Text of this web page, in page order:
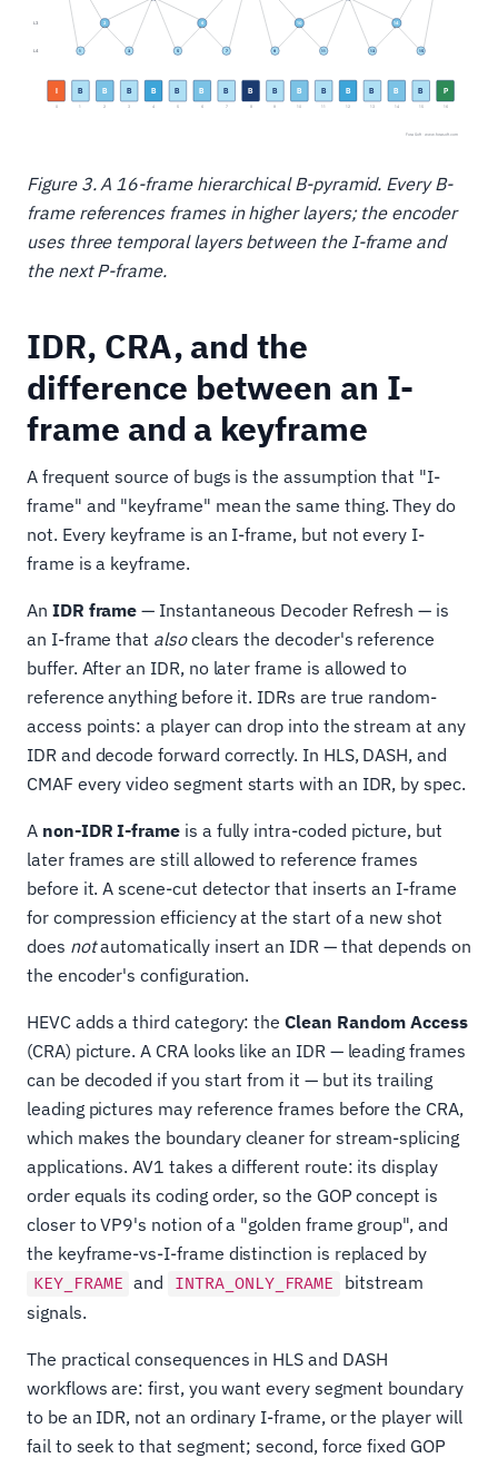
Figure 3. A 16-frame hierarchical B-pyramid. Every B-
frame references frames in higher layers; the encoder
uses three temporal layers between the I-frame and
the next P-frame.
IDR, CRA, and the
difference between an I-
frame and a keyframe
A frequent source of bugs is the assumption that "I-
frame" and "keyframe" mean the same thing. They do
not. Every keyframe is an I-frame, but not every I-
frame is a keyframe.
An IDR frame — Instantaneous Decoder Refresh — is
an I-frame that alsoclears the decoder's reference
buffer. After an IDR, no later frame is allowed to
reference anything before it. IDRs are true random-
access points: a player can drop into the stream at any
IDR and decode forward correctly. In HLS, DASH, and
CMAF every video segment starts with an IDR, by spec.
A non-IDR I-frame is a fully intra-coded picture, but
later frames are still allowed to reference frames
before it. A scene-cut detector that inserts an I-frame
for compression efficiency at the start of a new shot
does notautomatically insert an IDR — that depends on
the encoder's configuration.
HEVC adds a third category: theClean Random Access
(CRA) picture. A CRA looks like an IDR — leading frames
can be decoded if you start from it — but its trailing
leading pictures may reference frames before the CRA,
which makes the boundary cleaner for stream-splicing
applications. AV1 takes a different route: its display
order equals its coding order, so the GOP concept is
closer to VP9's notion of a "golden frame group", and
the keyframe-vs-I-frame distinction is replaced by
KEY_FRAME and INTRA_ONLY_FRAME
bitstream
signals.
The practical consequences in HLS and DASH
workflows are: first, you want every segment boundary
to be an IDR, not an ordinary I-frame, or the player will
fail to seek to that segment; second, force fixed GOP